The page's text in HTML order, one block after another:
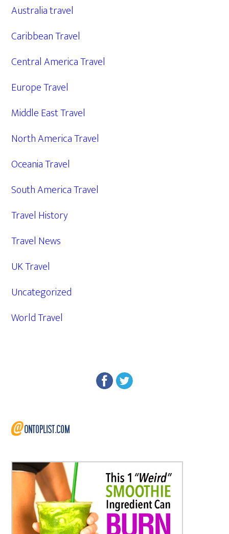
Australia travel
Caribbean Travel
Central America Travel
Europe Travel
Middle East Travel
North America Travel
Oceania Travel
South America Travel
Travel History
Travel News
UK Travel
Uncategorized
World Travel